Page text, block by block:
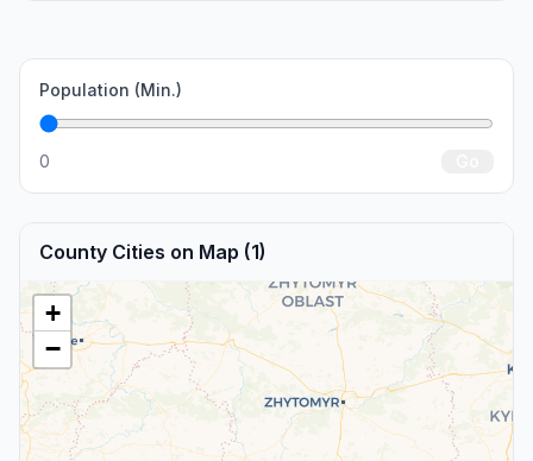
Population (Min.)
0
County Cities on Map (1)
+
−